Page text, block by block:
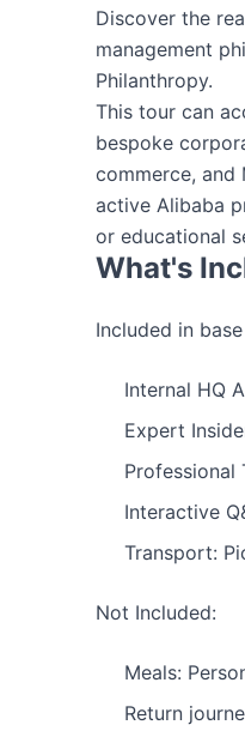
Discover the
management
Philanthropy.
This tour can
bespoke
commerce, and
active Alibaba
or educational
What's
Included in
Internal HQ
Expert
Professional
Interactive
Transport:
Not Included:
Meals:
Return